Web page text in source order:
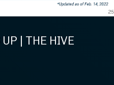
| THE HIVE